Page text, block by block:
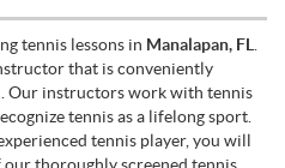
tennis lessons in Manalapan, FL
that is conveniently
Our instructors work with tennis
tennis as a lifelong sport.
tennis player, you will
thoroughly screened tennis